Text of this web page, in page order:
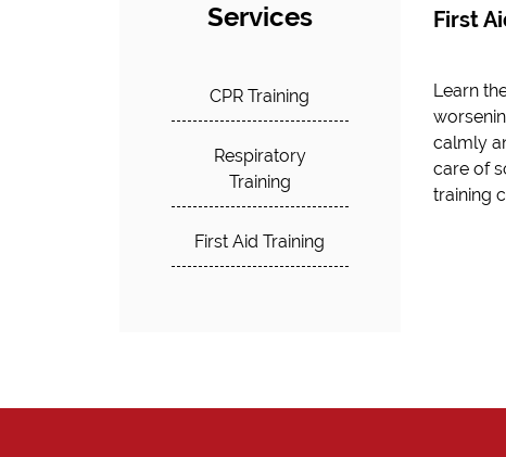
Services
CPR Training
Respiratory
Training
First Aid Training
First
Learn
calmly
care of
training